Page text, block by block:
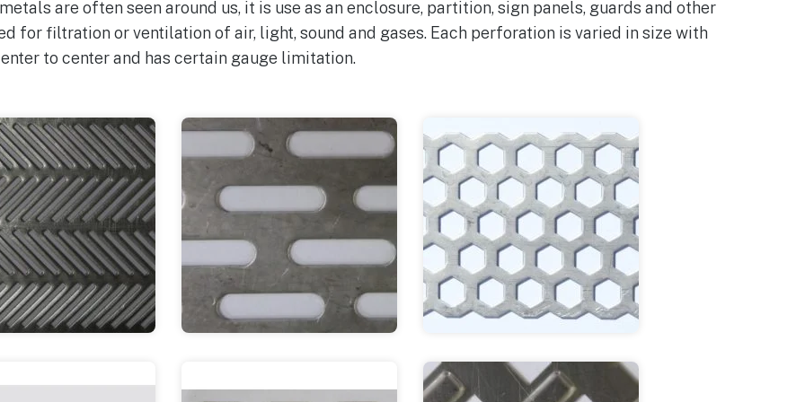
are often seen around us, it is use as an enclosure, partition, sign panels, guards and other
for filtration or ventilation of air, light, sound and gases. Each perforation is varied in size with
to center and has certain gauge limitation.